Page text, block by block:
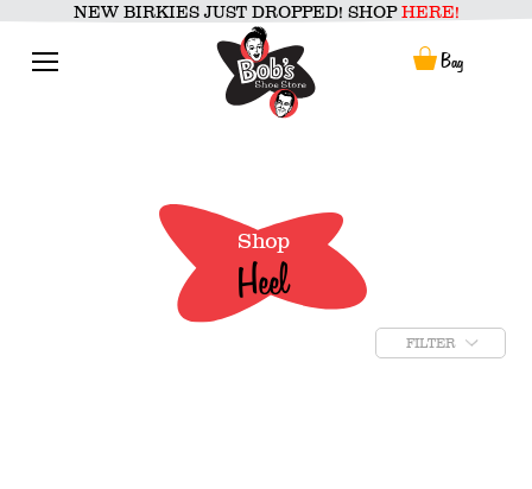
content
NEW BIRKIES JUST DROPPED! SHOP HERE!
Bag
Shop
Heel
FILTER